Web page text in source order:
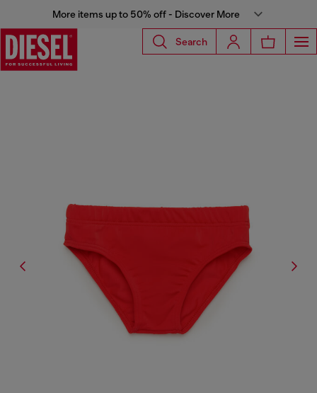
More items up to 50% off - Discover More
Search